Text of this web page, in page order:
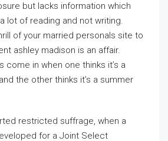
but lacks information which
lot of reading and not writing.
of your married personals site to
ashley madison is an affair.
come in when one thinks it’s a
the other thinks it’s a summer
restricted suffrage, when a
for a Joint Select